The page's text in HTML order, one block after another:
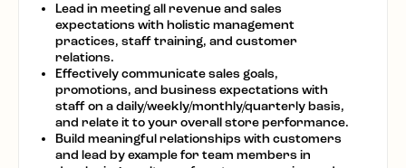
Lead in meeting all revenue and sales
expectations with holistic management
practices, staff training, and customer
relations.
Effectively communicate sales goals,
promotions, and business expectations with
staff on a daily/weekly/monthly/quarterly basis,
and relate it to your overall store performance.
Build meaningful relationships with customers
and lead by example for team members in